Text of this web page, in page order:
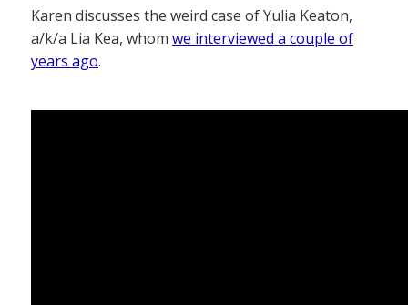
Karen discusses the weird case of Yulia Keaton,
a/k/a Lia Kea, whom we interviewed a couple of
years ago.